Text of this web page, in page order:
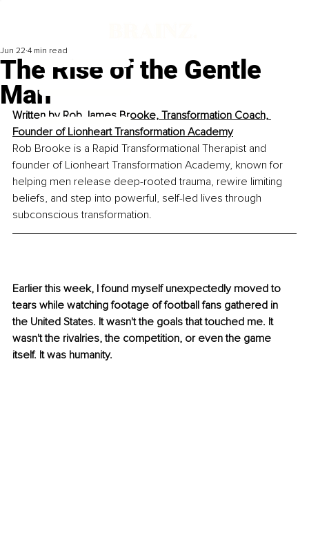
The Rise of the Gentle
Man
Jun 22 4 min read
Written by Rob James Brooke, Transformation Coach,
Founder of Lionheart Transformation Academy
Rob Brooke is a Rapid Transformational Therapist and
founder of Lionheart Transformation Academy, known for
helping men release deep-rooted trauma, rewire limiting
beliefs, and step into powerful, self-led lives through
subconscious transformation.
Earlier this week, I found myself unexpectedly moved to
tears while watching footage of football fans gathered in
the United States. It wasn't the goals that touched me. It
wasn't the rivalries, the competition, or even the game
itself. It was humanity.